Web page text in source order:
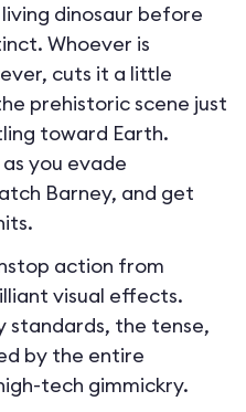
dinosaur before
Whoever is
cuts it a little
prehistoric scene just
toward Earth.
you evade
Barney, and get
action from
visual effects.
standards, the tense,
by the entire
tech gimmickry.